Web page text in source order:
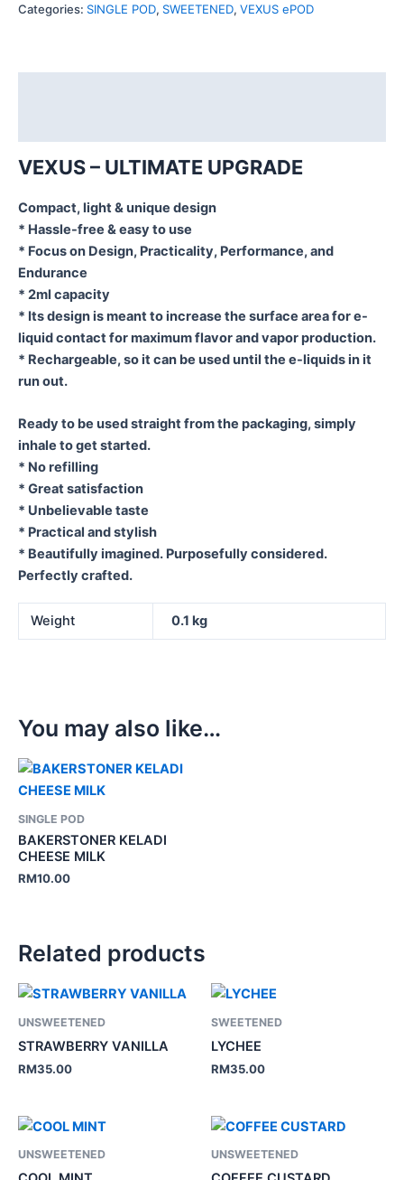
Categories: SINGLE POD, SWEETENED, VEXUS ePOD
VEXUS – ULTIMATE UPGRADE
Compact, light & unique design
* Hassle-free & easy to use
* Focus on Design, Practicality, Performance, and
Endurance
* 2ml capacity
* Its design is meant to increase the surface area for e-
liquid contact for maximum flavor and vapor production.
* Rechargeable, so it can be used until the e-liquids in it
run out.
Ready to be used straight from the packaging, simply
inhale to get started.
* No refilling
* Great satisfaction
* Unbelievable taste
* Practical and stylish
* Beautifully imagined. Purposefully considered.
Perfectly crafted.
Weight 0.1 kg
You may also like…
SINGLE POD
BAKERSTONER KELADI
CHEESE MILK
RM10.00
Related products
UNSWEETENED
STRAWBERRY VANILLA
RM35.00
SWEETENED
LYCHEE
RM35.00
UNSWEETENED UNSWEETENED